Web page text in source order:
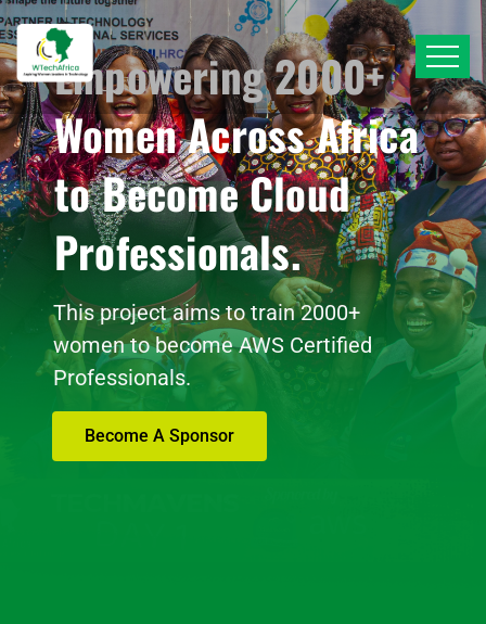
Empowering 2000+
Women Across Africa
to Become Cloud
Professionals.
This project aims to train 2000+
women to become AWS Certified
Professionals.
Become A Sponsor